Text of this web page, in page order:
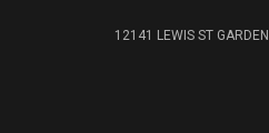
12141 LEWIS ST